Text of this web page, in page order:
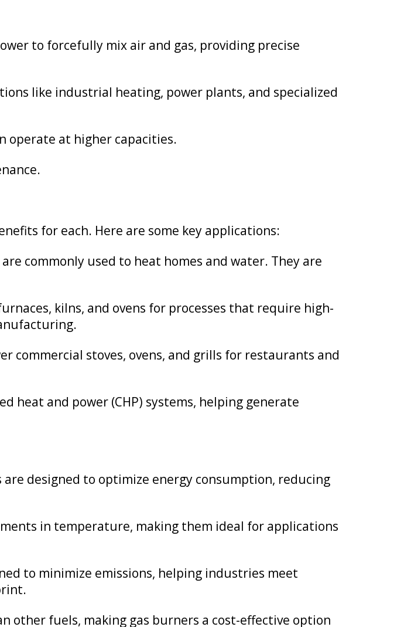
to forcefully mix air and gas, providing precise
like industrial heating, power plants, and specialized
operate at higher capacities.
for each. Here are some key applications:
commonly used to heat homes and water. They are
kilns, and ovens for processes that require high-
commercial stoves, ovens, and grills for restaurants and
heat and power (CHP) systems, helping generate
designed to optimize energy consumption, reducing
in temperature, making them ideal for applications
to minimize emissions, helping industries meet
other fuels, making gas burners a cost-effective option